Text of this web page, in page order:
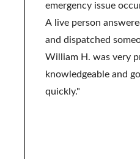
emergency issue
A live person
and dispatched
William H. was very
knowledgeable and got
quickly."